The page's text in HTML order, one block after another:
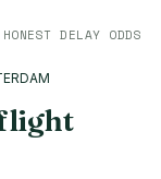
HONEST DELAY ODDS